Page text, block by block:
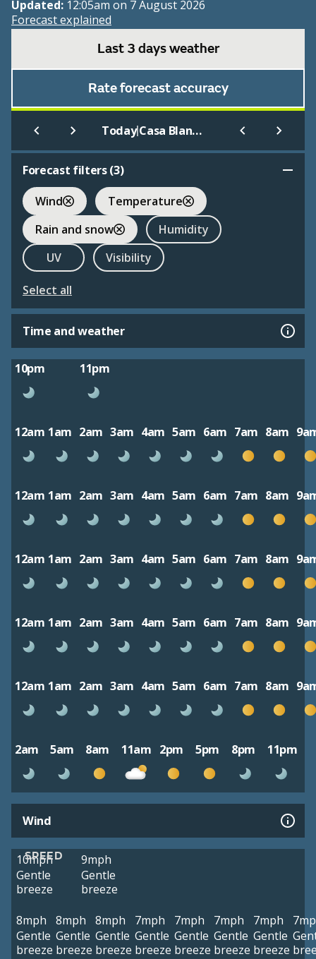
Updated: 12:05am on 7 August 2026
Forecast explained
Last 3 days weather
Rate forecast accuracy
Today| Casa Blanca
Forecast filters (3)
Wind
Temperature
Rain and snow
Humidity
UV
Visibility
Select all
Time and weather
10pm 11pm
12am 1am 2am 3am 4am 5am 6am 7am 8am
12am 1am 2am 3am 4am 5am 6am 7am 8am
12am 1am 2am 3am 4am 5am 6am 7am 8am
12am 1am 2am 3am 4am 5am 6am 7am 8am
12am 1am 2am 3am 4am 5am 6am 7am 8am
2am 5am 8am 11am 2pm 5pm 8pm 11pm
Wind
SPEED
10mph
Gentle
breeze
9mph
Gentle
breeze
8mph
Gentle
breeze
8mph
Gentle
breeze
8mph
Gentle
breeze
7mph
Gentle
breeze
7mph
Gentle
breeze
7mph
Gentle
breeze
7mph
Gentle
breeze